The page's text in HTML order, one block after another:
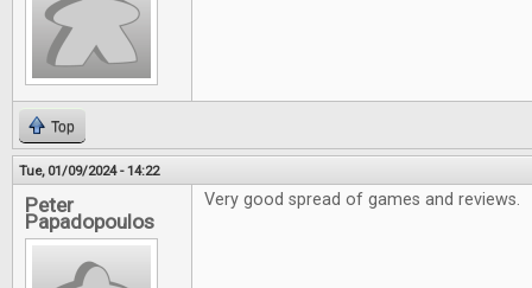
Top
Tue, 01/09/2024 - 14:22
Peter
Papadopoulos
Very good spread of games and reviews.